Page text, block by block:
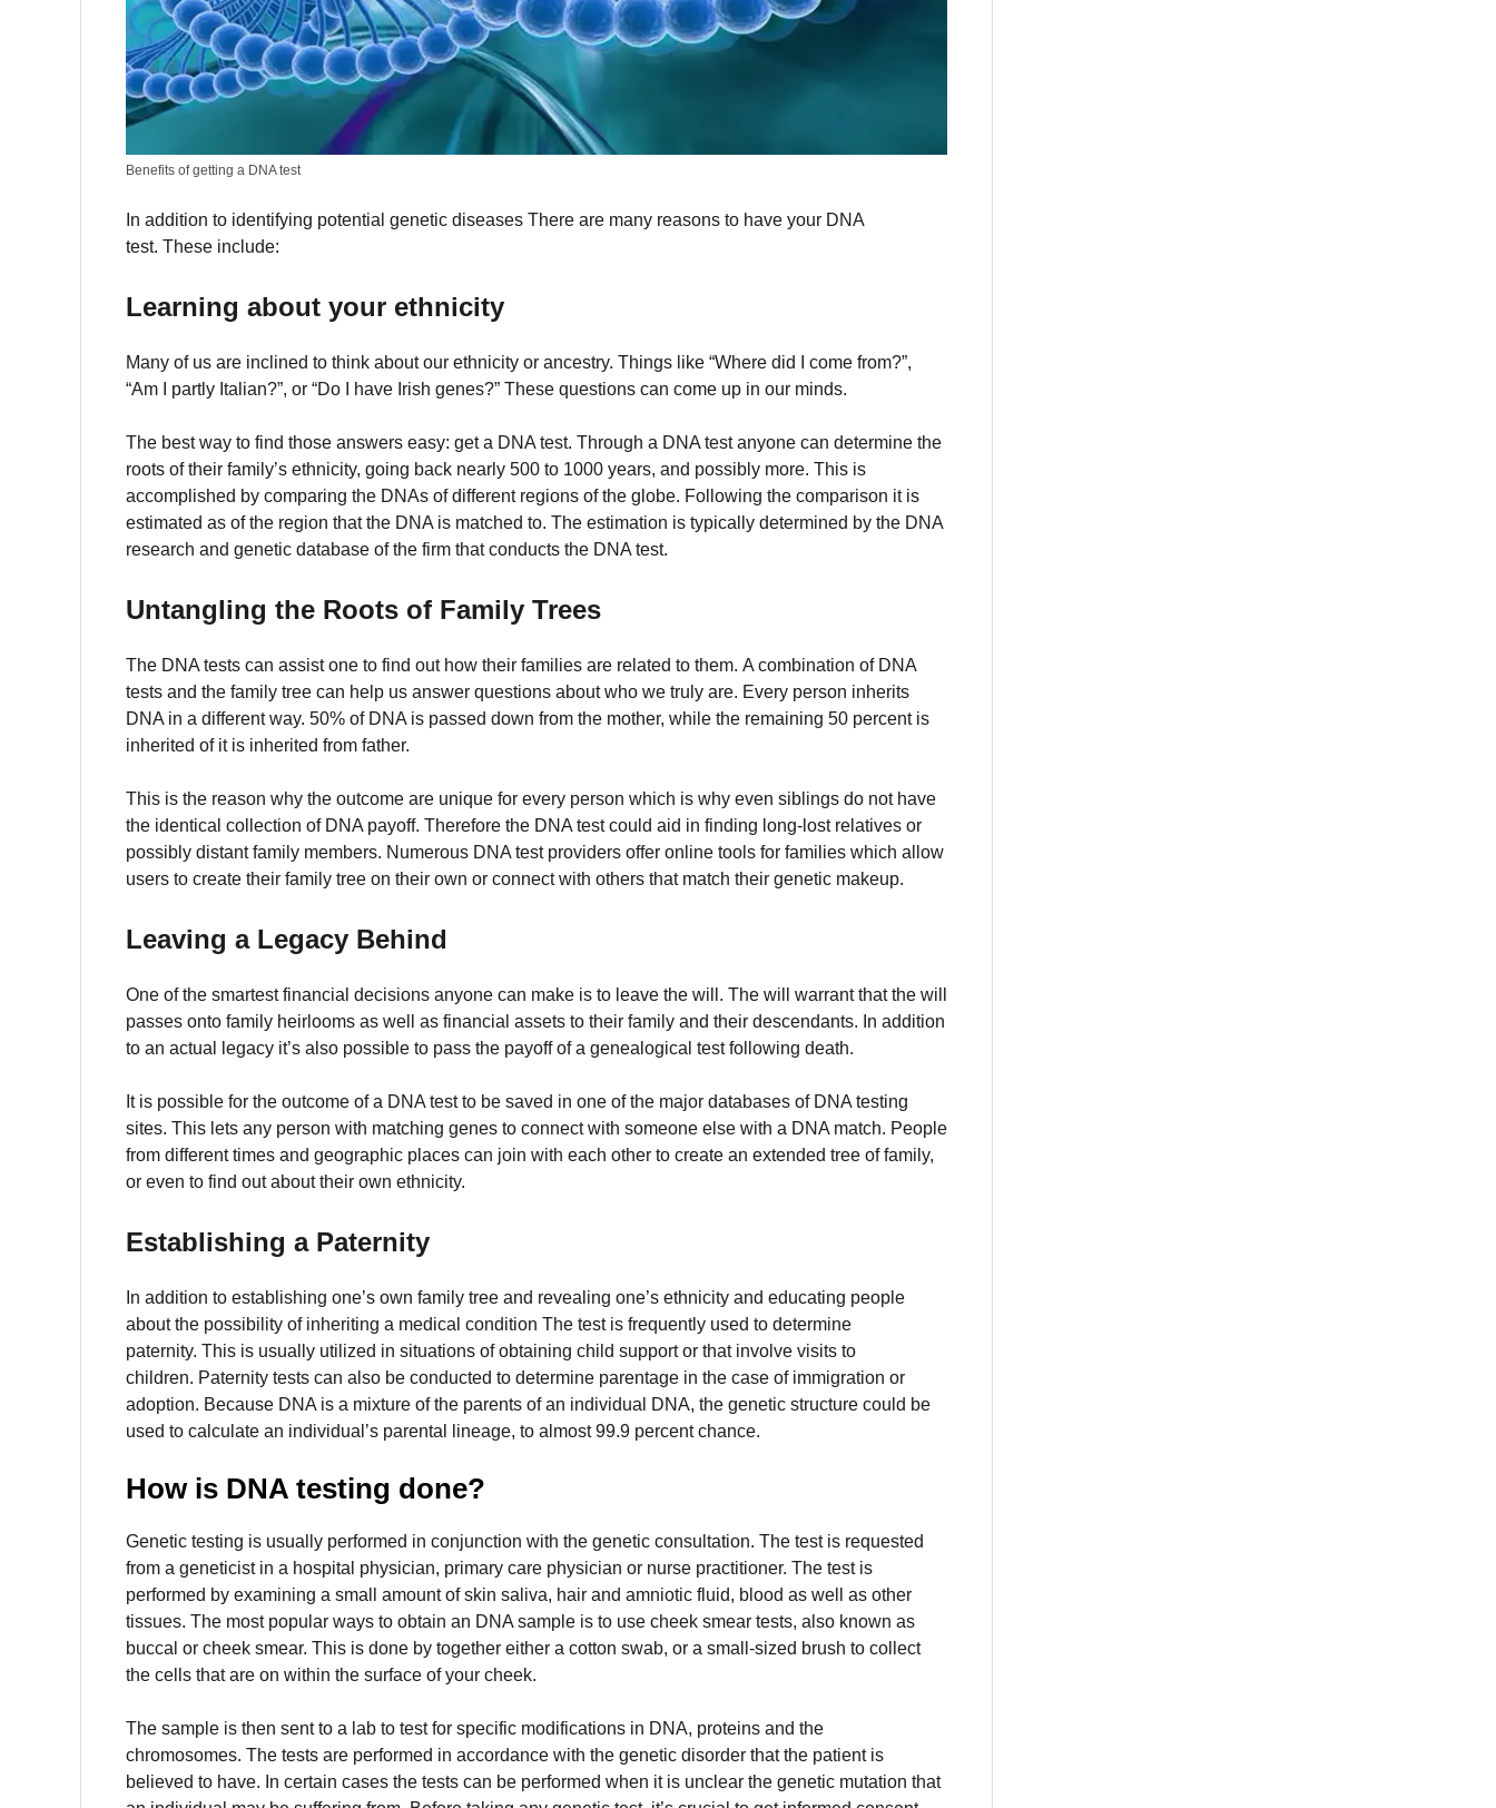
Benefits of getting a DNA test
In addition to identifying potential genetic diseases There are many reasons to have your DNA
test. These include:
Learning about your ethnicity
Many of us are inclined to think about our ethnicity or ancestry. Things like “Where did I come from?”,
“Am I partly Italian?”, or “Do I have Irish genes?” These questions can come up in our minds.
The best way to find those answers easy: get a DNA test. Through a DNA test anyone can determine the
roots of their family’s ethnicity, going back nearly 500 to 1000 years, and possibly more. This is
accomplished by comparing the DNAs of different regions of the globe. Following the comparison it is
estimated as of the region that the DNA is matched to. The estimation is typically determined by the DNA
research and genetic database of the firm that conducts the DNA test.
Untangling the Roots of Family Trees
The DNA tests can assist one to find out how their families are related to them. A combination of DNA
tests and the family tree can help us answer questions about who we truly are. Every person inherits
DNA in a different way. 50% of DNA is passed down from the mother, while the remaining 50 percent is
inherited of it is inherited from father.
This is the reason why the outcome are unique for every person which is why even siblings do not have
the identical collection of DNA payoff. Therefore the DNA test could aid in finding long-lost relatives or
possibly distant family members. Numerous DNA test providers offer online tools for families which allow
users to create their family tree on their own or connect with others that match their genetic makeup.
Leaving a Legacy Behind
One of the smartest financial decisions anyone can make is to leave the will. The will warrant that the will
passes onto family heirlooms as well as financial assets to their family and their descendants. In addition
to an actual legacy it’s also possible to pass the payoff of a genealogical test following death.
It is possible for the outcome of a DNA test to be saved in one of the major databases of DNA testing
sites. This lets any person with matching genes to connect with someone else with a DNA match. People
from different times and geographic places can join with each other to create an extended tree of family,
or even to find out about their own ethnicity.
Establishing a Paternity
In addition to establishing one’s own family tree and revealing one’s ethnicity and educating people
about the possibility of inheriting a medical condition The test is frequently used to determine
paternity. This is usually utilized in situations of obtaining child support or that involve visits to
children. Paternity tests can also be conducted to determine parentage in the case of immigration or
adoption. Because DNA is a mixture of the parents of an individual DNA, the genetic structure could be
used to calculate an individual’s parental lineage, to almost 99.9 percent chance.
How is DNA testing done?
Genetic testing is usually performed in conjunction with the genetic consultation. The test is requested
from a geneticist in a hospital physician, primary care physician or nurse practitioner. The test is
performed by examining a small amount of skin saliva, hair and amniotic fluid, blood as well as other
tissues. The most popular ways to obtain an DNA sample is to use cheek smear tests, also known as
buccal or cheek smear. This is done by together either a cotton swab, or a small-sized brush to collect
the cells that are on within the surface of your cheek.
The sample is then sent to a lab to test for specific modifications in DNA, proteins and the
chromosomes. The tests are performed in accordance with the genetic disorder that the patient is
believed to have. In certain cases the tests can be performed when it is unclear the genetic mutation that